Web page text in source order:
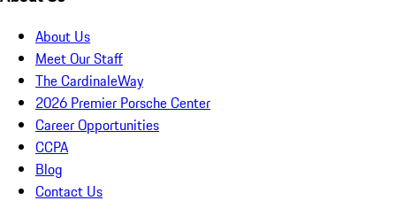
About Us
Meet Our Staff
The CardinaleWay
2026 Premier Porsche Center
Career Opportunities
CCPA
Blog
Contact Us